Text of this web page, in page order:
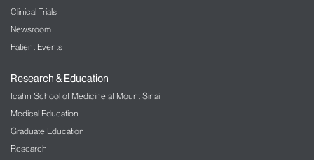
Clinical Trials
Newsroom
Patient Events
Research & Education
Icahn School of Medicine at Mount Sinai
Medical Education
Graduate Education
Research